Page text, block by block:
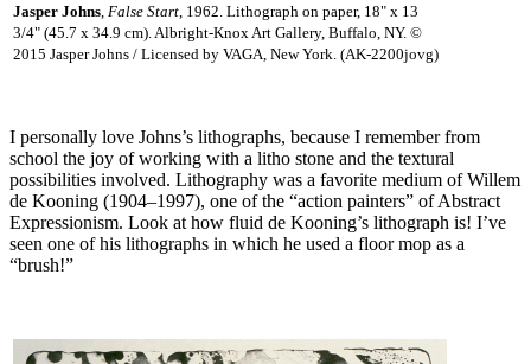
Jasper Johns, False Start, 1962. Lithograph on paper, 18" x 13
3/4" (45.7 x 34.9 cm). Albright-Knox Art Gallery, Buffalo, NY. ©
2015 Jasper Johns / Licensed by VAGA, New York. (AK-2200jovg)
I personally love Johns’s lithographs, because I remember from
school the joy of working with a litho stone and the textural
possibilities involved. Lithography was a favorite medium of Willem
de Kooning (1904–1997), one of the “action painters” of Abstract
Expressionism. Look at how fluid de Kooning’s lithograph is! I’ve
seen one of his lithographs in which he used a floor mop as a
“brush!”